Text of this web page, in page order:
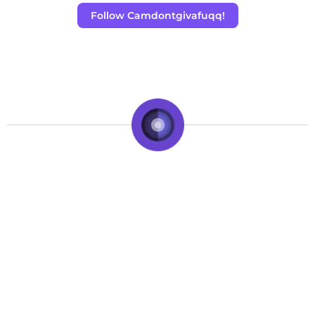
Follow Camdontgivafuqq!